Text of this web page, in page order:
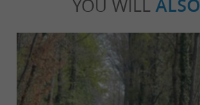
YOU WILL ALSO